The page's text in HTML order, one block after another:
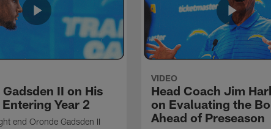
II on His
Year 2
end Oronde Gadsden II
VIDEO
Head Coach Jim
on Evaluating the
Ahead of Preseason